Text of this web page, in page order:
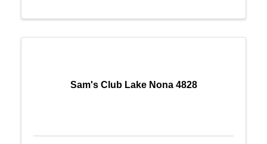
Sam's Club Lake Nona 4828